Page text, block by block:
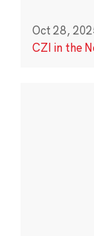
Oct 28,
CZI in the